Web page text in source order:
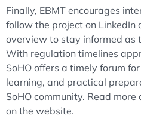
Finally, EBMT encourages
follow the project on LinkedIn
overview to stay informed as
With regulation timelines
SoHO offers a timely forum
learning, and practical
SoHO community. Read more
on the website.